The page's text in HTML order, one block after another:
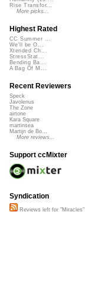
Rise Transfor...
More picks...
Highest Rated
CC Summer ...
We'll be O...
Xtended Ch...
StressStat...
Bending Ba...
A Bag Of M...
Recent Reviewers
Speck
Javolenus
The Zone
airtone
Kara Square
martinsea
Martijn de Bo...
More reviews...
Support ccMixter
Syndication
Reviews left for "Miracles"